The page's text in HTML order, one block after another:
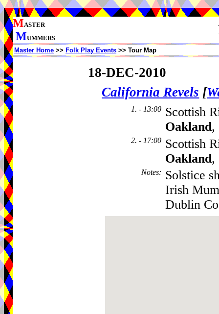
MASTER
MUMMERS
Master Home >> Folk Play Events >> Tour Map
18-DEC-2010
California Revels [
1. - 13:00 Scottish
Oakland,
2. - 17:00 Scottish
Oakland,
Notes: Solstice
Irish
Dublin